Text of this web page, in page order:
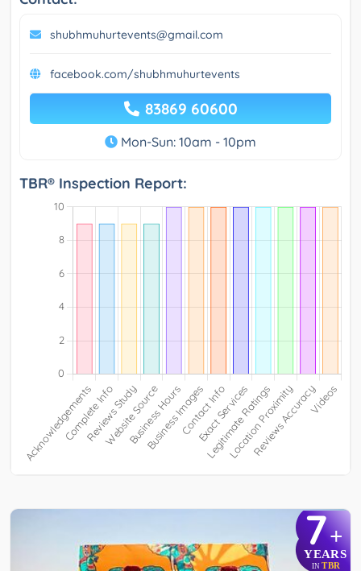
shubhmuhurtevents@gmail.com
facebook.com/shubhmuhurtevents
83869 60600
Mon-Sun: 10am - 10pm
TBR® Inspection Report:
7+
YEARS
IN TBR